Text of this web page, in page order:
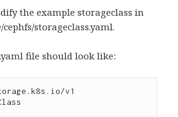
the example storageclass in
storageclass.yaml.
file should look like:
v1